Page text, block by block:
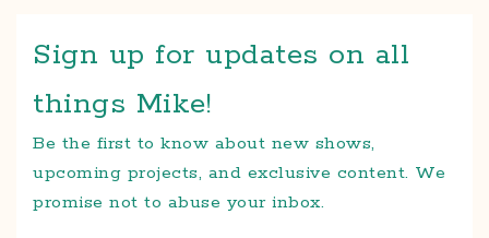
Sign up for updates on all
things Mike!
Be the first to know about new shows,
upcoming projects, and exclusive content. We
promise not to abuse your inbox.